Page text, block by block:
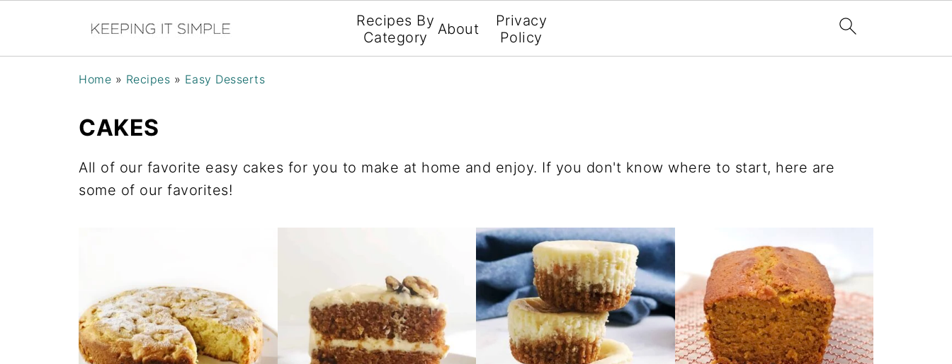
Recipes By
Category
About
Privacy
Policy
Home » Recipes » Easy Desserts
CAKES
All of our favorite easy cakes for you to make at home and enjoy. If you don't know where to start, here are
some of our favorites!